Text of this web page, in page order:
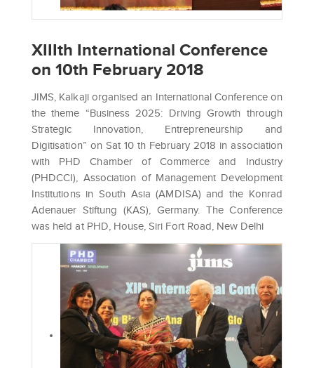
XIIIth International Conference
on 10th February 2018
JIMS, Kalkaji organised an International Conference on
the theme “Business 2025: Driving Growth through
Strategic Innovation, Entrepreneurship and
Digitisation” on Sat 10 th February 2018 in association
with PHD Chamber of Commerce and Industry
(PHDCCI), Association of Management Development
Institutions in South Asia (AMDISA) and the Konrad
Adenauer Stiftung (KAS), Germany. The Conference
was held at PHD, House, Siri Fort Road, New Delhi